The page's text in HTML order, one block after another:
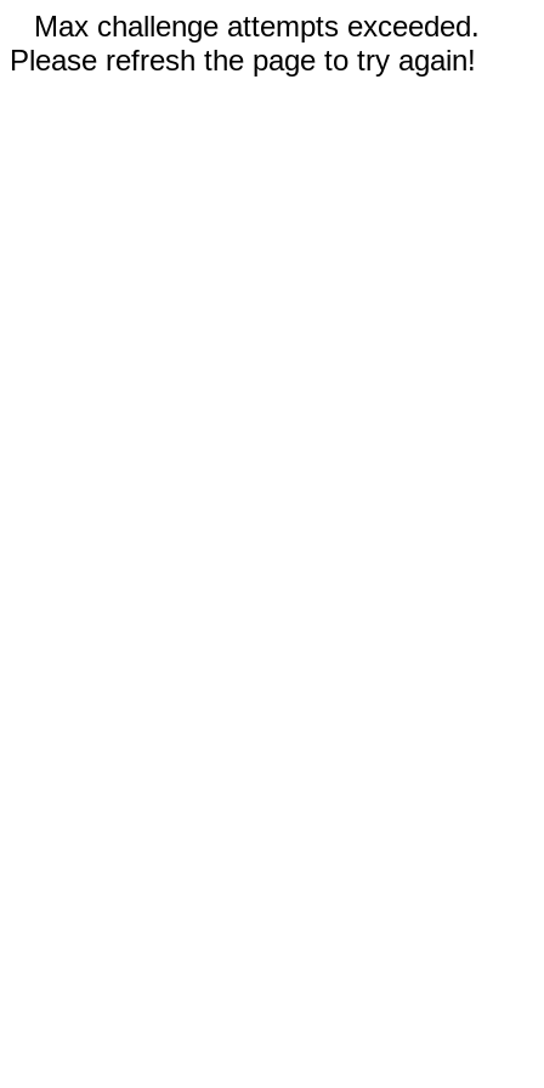
Max challenge attempts exceeded.
Please refresh the page to try again!